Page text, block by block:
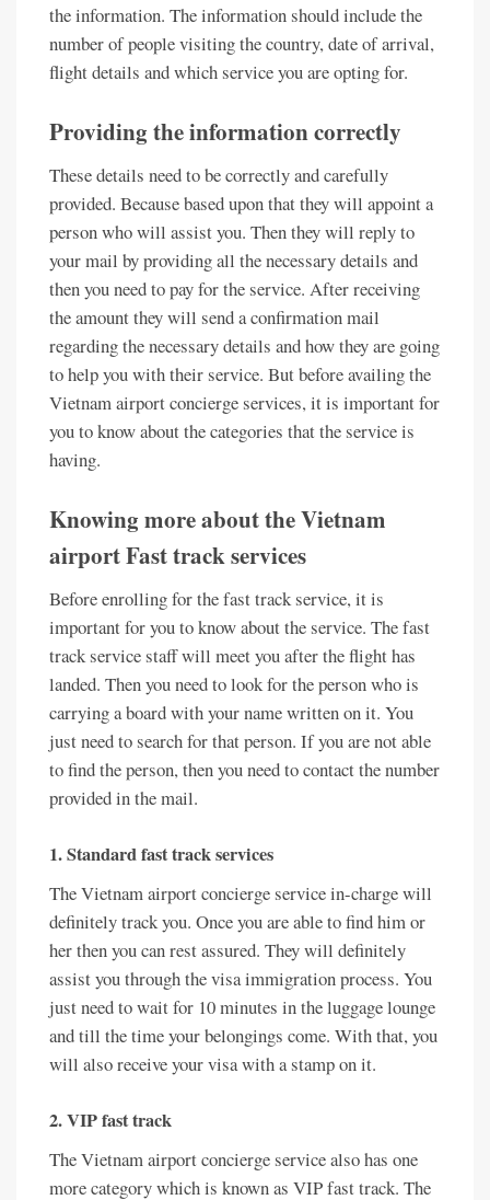
the information. The information should include the
number of people visiting the country, date of arrival,
flight details and which service you are opting for.
Providing the information correctly
These details need to be correctly and carefully
provided. Because based upon that they will appoint a
person who will assist you. Then they will reply to
your mail by providing all the necessary details and
then you need to pay for the service. After receiving
the amount they will send a confirmation mail
regarding the necessary details and how they are going
to help you with their service. But before availing the
Vietnam airport concierge services, it is important for
you to know about the categories that the service is
having.
Knowing more about theVietnam
airportFast track services
Before enrolling for the fast track service, it is
important for you to know about the service. The fast
track service staff will meet you after the flight has
landed. Then you need to look for the person who is
carrying a board with your name written on it. You
just need to search for that person. If you are not able
to find the person, then you need to contact the number
provided in the mail.
1. Standard fast track services
The Vietnam airport concierge service in-charge will
definitely track you. Once you are able to find him or
her then you can rest assured. They will definitely
assist you through the visa immigration process. You
just need to wait for 10 minutes in the luggage lounge
and till the time your belongings come. With that, you
will also receive your visa with a stamp on it.
2. VIP fast track
The Vietnam airport concierge service also has one
more category which is known as VIP fast track. The